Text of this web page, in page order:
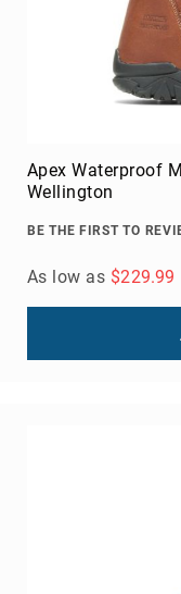
Apex Waterproof
Wellington
BE THE FIRST TO
As low as $229.99